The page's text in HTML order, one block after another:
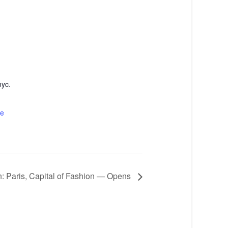
Paris, Capital of Fashion — Opens